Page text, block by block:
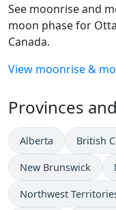
See moonrise and
moon phase for
Canada.
View moonrise &
Provinces
Alberta British
New Brunswick
Northwest